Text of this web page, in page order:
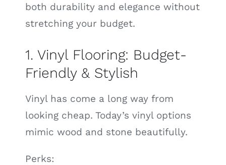
both durability and elegance without
stretching your budget.
1. Vinyl Flooring: Budget-
Friendly & Stylish
Vinyl has come a long way from
looking cheap. Today’s vinyl options
mimic wood and stone beautifully.
Perks: